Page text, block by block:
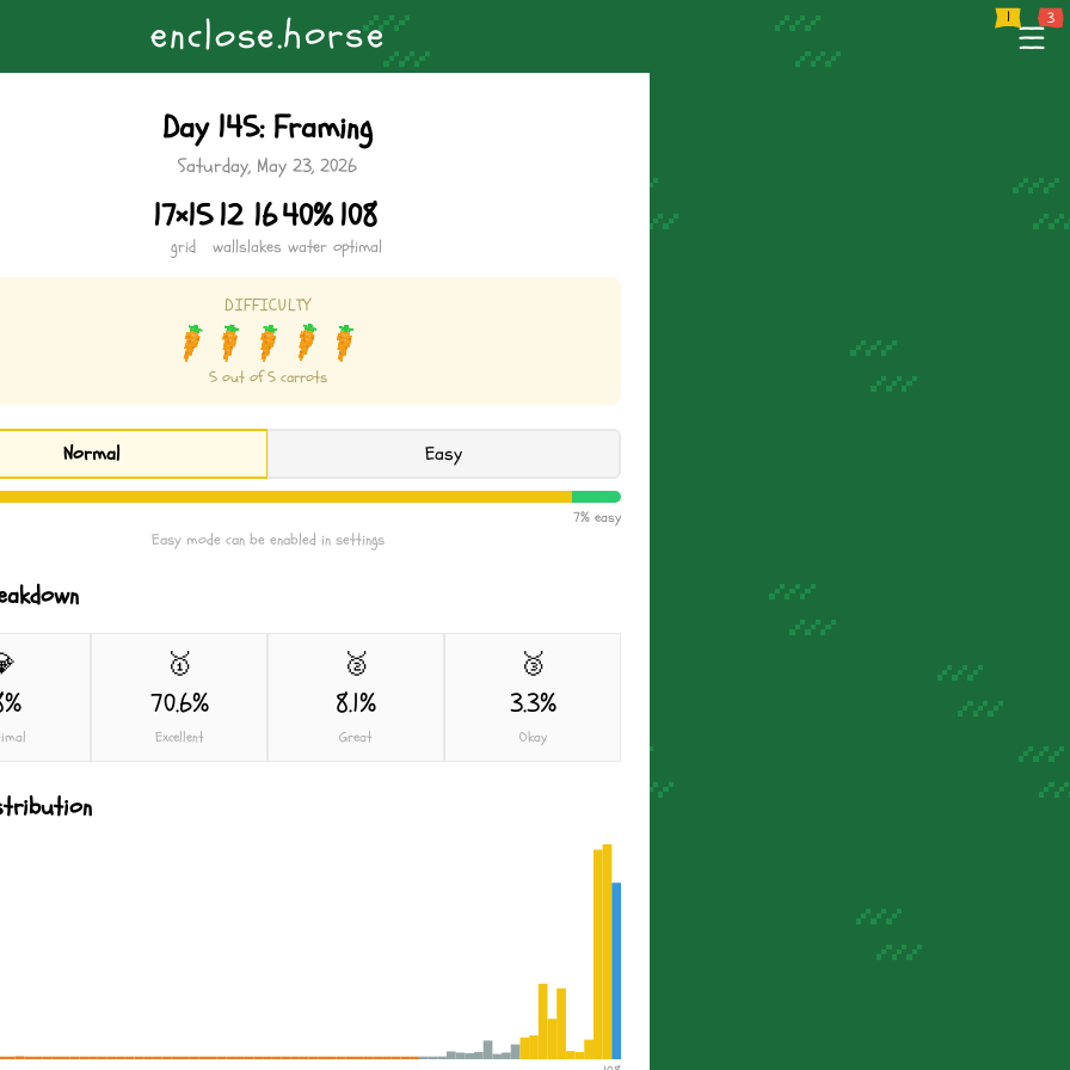
enclose.horse --
--
--
Strategy Guide Contact Privacy Policy Terms of Service
Day 145: Framing
Saturday, May 23, 2026
17×15
grid
12
walls
16
lakes
40%
water
108
optimal
DIFFICULTY
5 out of 5 carrots
Normal Easy
7% easy
Easy mode can be enabled in settings
🥇
70.6%
Excellent
🥈
8.1%
Great
🥉
3.3%
Okay